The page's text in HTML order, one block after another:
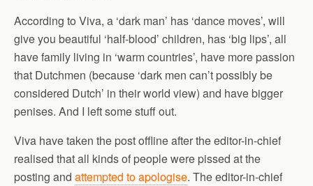
According to Viva, a ‘dark man’ has ‘dance moves’, will
give you beautiful ‘half-blood’ children, has ‘big lips’, all
have family living in ‘warm countries’, have more passion
that Dutchmen (because ‘dark men can’t possibly be
considered Dutch’ in their world view) and have bigger
penises. And I left some stuff out.
Viva have taken the post offline after the editor-in-chief
realised that all kinds of people were pissed at the
posting and attempted to apologise. The editor-in-chief